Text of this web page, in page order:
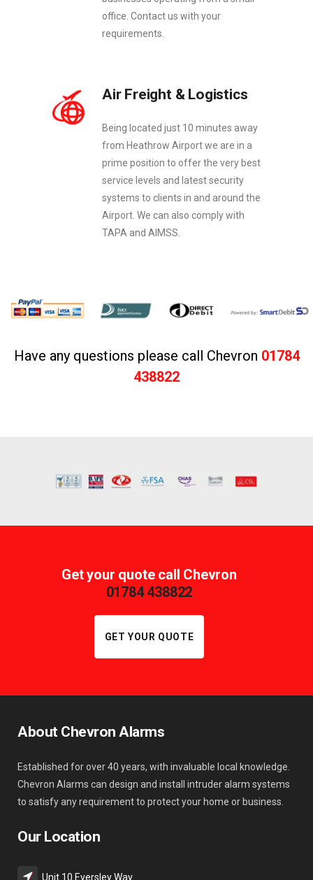
office. Contact us with your
requirements.
Air Freight & Logistics
Being located just 10 minutes away
from Heathrow Airport we are in a
prime position to offer the very best
service levels and latest security
systems to clients in and around the
Airport. We can also comply with
TAPA and AIMSS.
Have any questions please call Chevron 01784
438822
Get your quote call Chevron
01784 438822
GET YOUR QUOTE
About Chevron Alarms
Established for over 40 years, with invaluable local knowledge.
Chevron Alarms can design and install intruder alarm systems
to satisfy any requirement to protect your home or business.
Our Location
Unit 10 Eversley Way